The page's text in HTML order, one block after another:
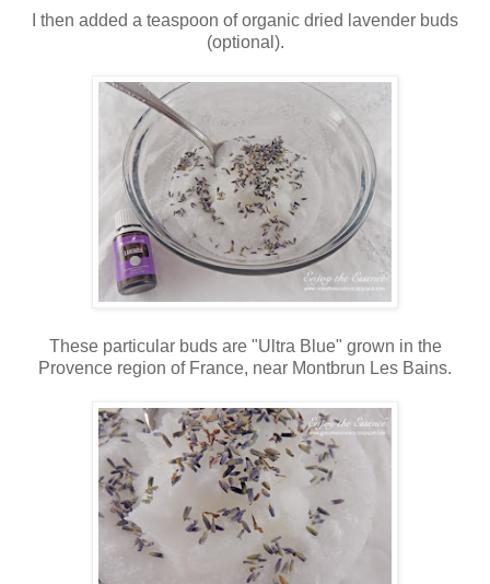
I then added a teaspoon of organic dried lavender buds
(optional).
These particular buds are "Ultra Blue" grown in the
Provence region of France, near Montbrun Les Bains.